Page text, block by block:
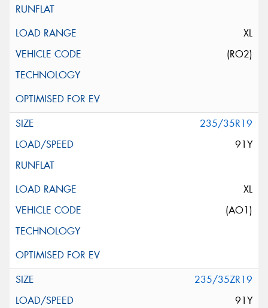
XL
(RO2)
235/35R19
91Y
XL
(AO1)
235/35ZR19
91Y